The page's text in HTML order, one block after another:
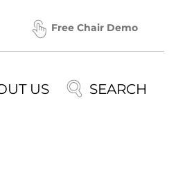
Free Chair Demo
US